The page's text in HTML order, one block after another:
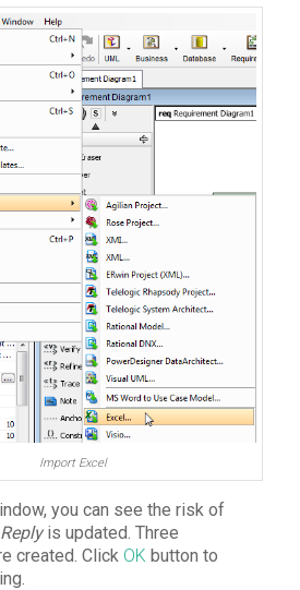
Import Excel
you can see the risk of
is updated. Three
created. Click OK button to